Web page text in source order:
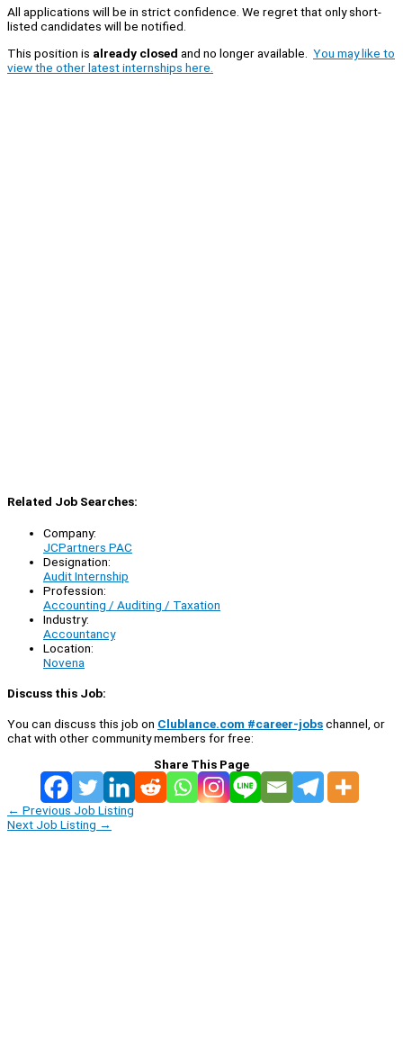
All applications will be in strict confidence. We regret that only short-
listed candidates will be notified.
This position is already closed and no longer available. You may like to
view the other latest internships here.
Related Job Searches:
Company:
JCPartners PAC
Designation:
Audit Internship
Profession:
Accounting / Auditing / Taxation
Industry:
Accountancy
Location:
Novena
Discuss this Job:
You can discuss this job on Clublance.com #career-jobschannel, or
chat with other community members for free:
Share This Page
← Previous Job Listing
Next Job Listing →